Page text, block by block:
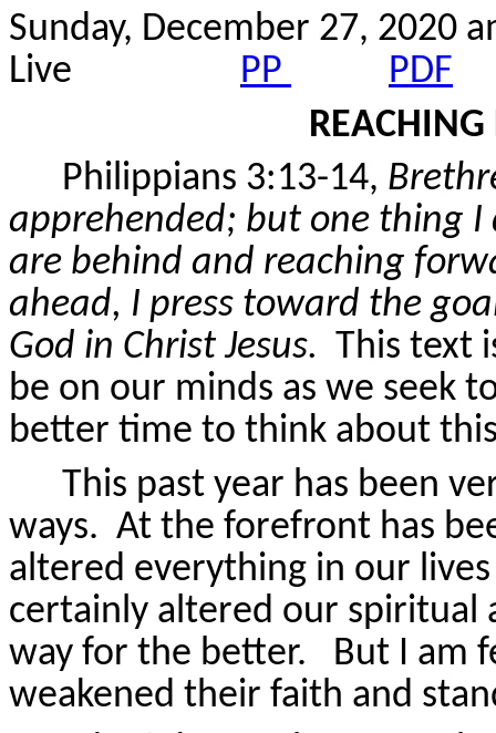
Sunday, December 27, 2020
Live PP
PDF
Philippians 3:13-14,
apprehended; but one thing
are behind and reaching
ahead, I press toward the
God in Christ Jesus. This text
be on our minds as we seek
better time to think about
This past year has been
ways. At the forefront has
altered everything in our
certainly altered our spiritual
way for the better.
But I am
weakened their faith and